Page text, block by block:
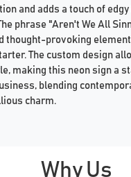
and adds a touch of
phrase "Aren't We All
thought-provoking
The custom design
making this neon sign a
blending
charm.
Why Us